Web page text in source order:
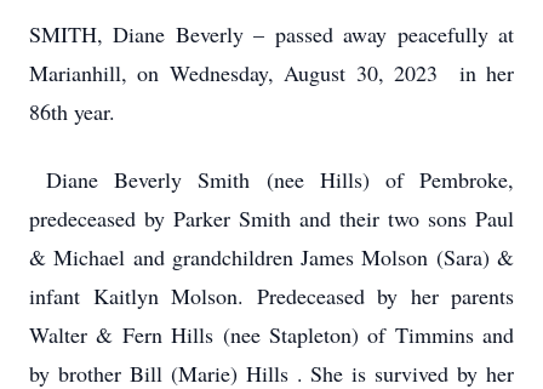
SMITH, Diane Beverly – passed away peacefully at
Marianhill, on Wednesday, August 30, 2023 in her
86th year.
Diane Beverly Smith (nee Hills) of Pembroke,
predeceased by Parker Smith and their two sons Paul
& Michael and grandchildren James Molson (Sara) &
infant Kaitlyn Molson. Predeceased by her parents
Walter & Fern Hills (nee Stapleton) of Timmins and
by brother Bill (Marie) Hills . She is survived by her